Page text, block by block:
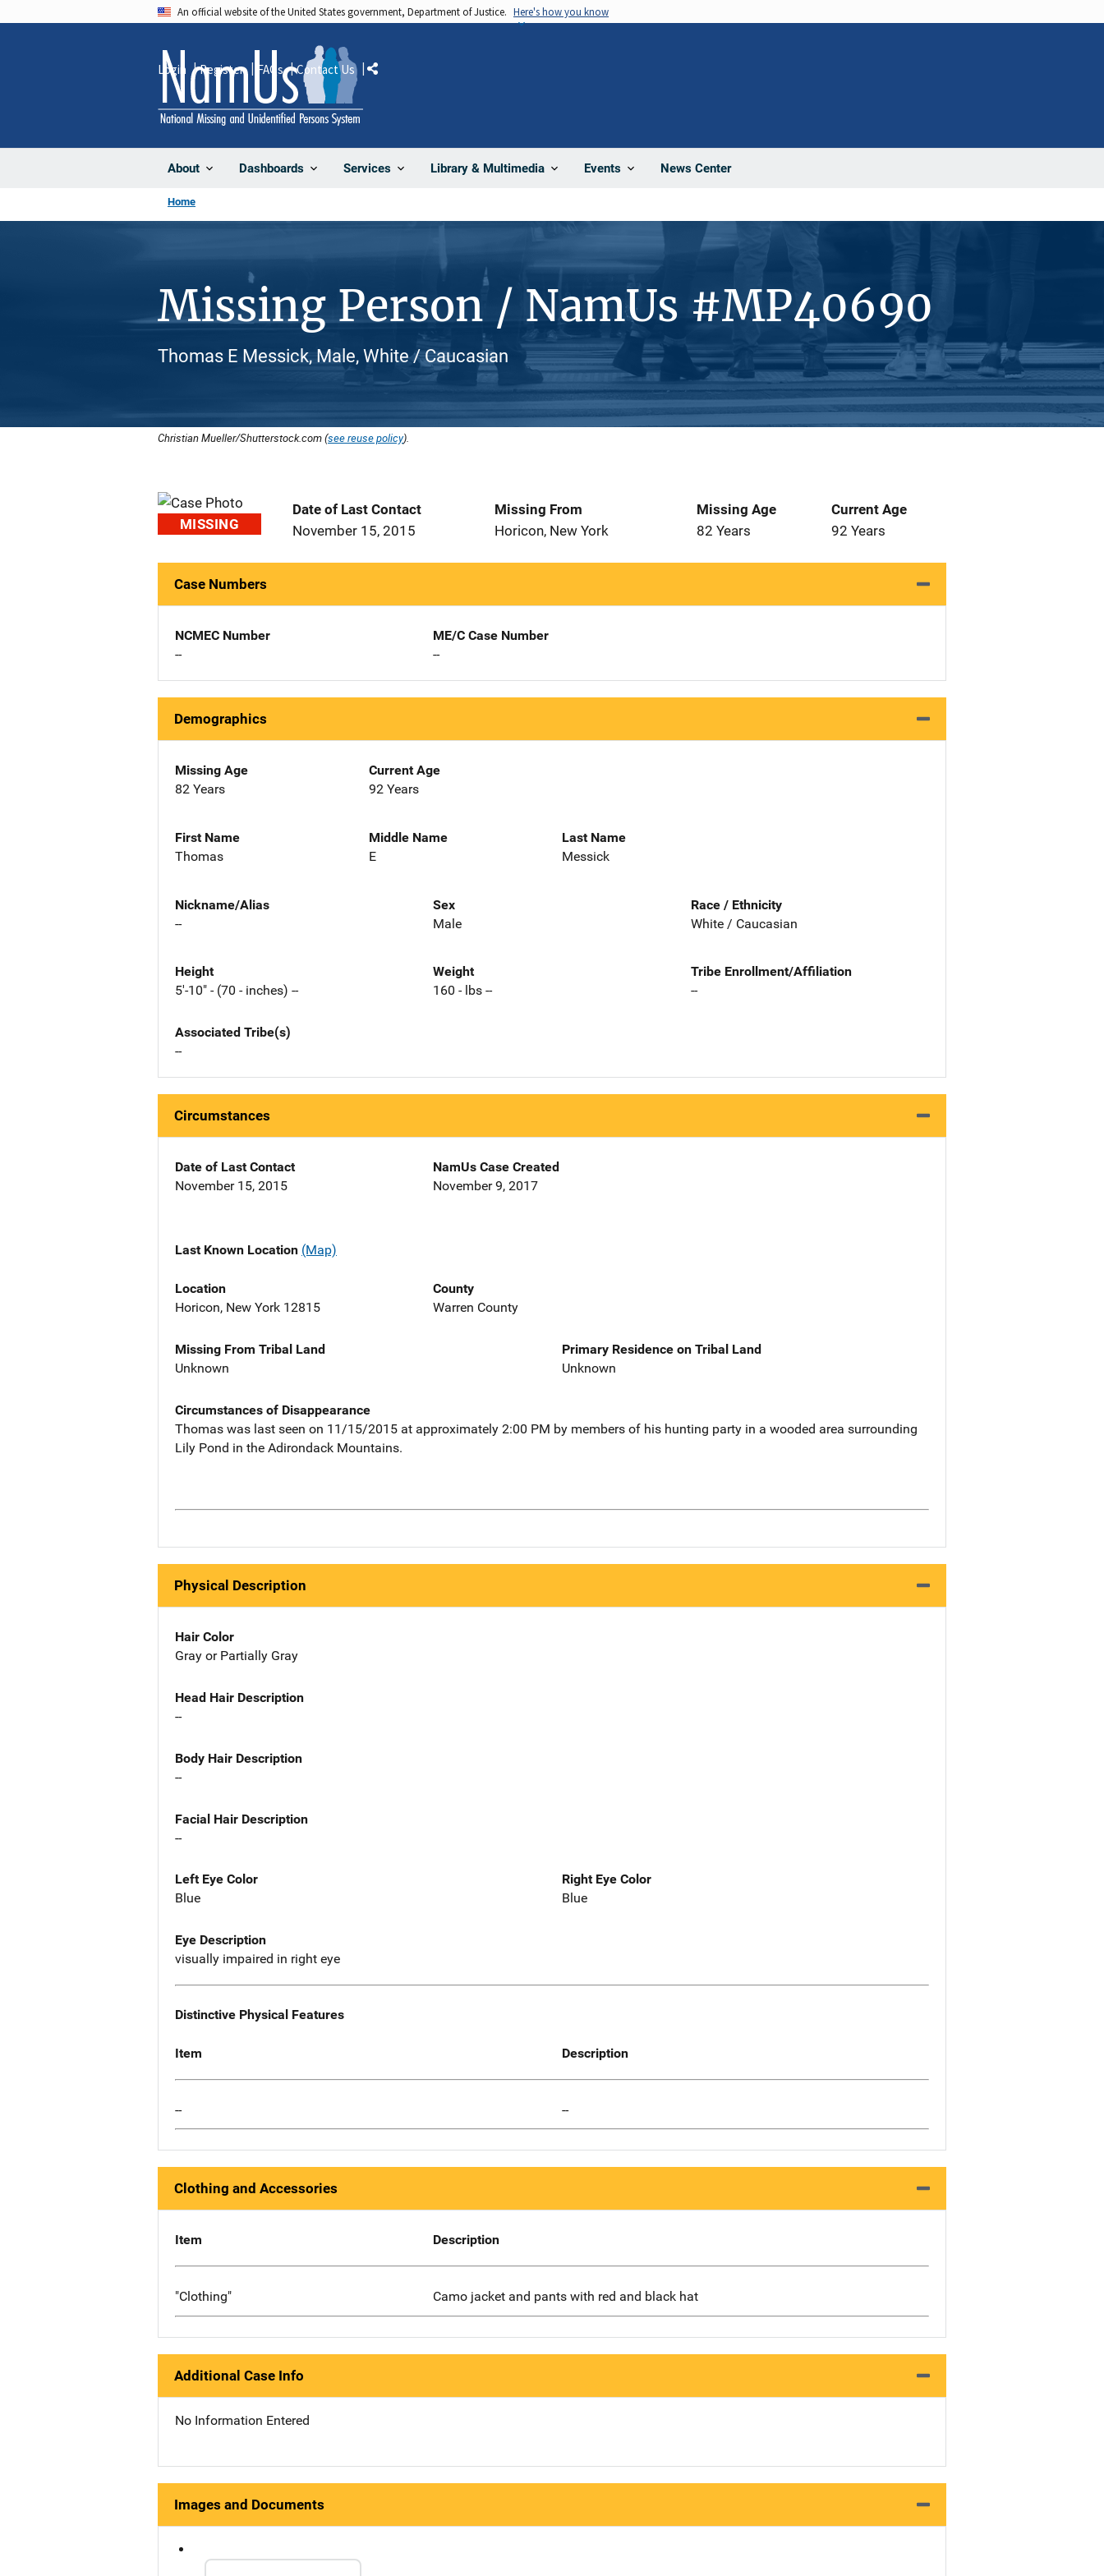
An official website of the United States government, Department of Justice. Here's how you know
About Dashboards Services Library & Multimedia Events News Center
Login Register FAQs Contact Us Share
Home
Missing Person / NamUs #MP40690
Thomas E Messick, Male, White / Caucasian
Christian Mueller/Shutterstock.com (see reuse policy).
MISSING
Date of Last Contact
November 15, 2015
Missing From
Horicon, New York
Missing Age
82 Years
Current Age
92 Years
Case Numbers
NCMEC Number
--
ME/C Case Number
--
Demographics
Missing Age
82 Years
Current Age
92 Years
First Name
Thomas
Middle Name
E
Last Name
Messick
Nickname/Alias
--
Sex
Male
Race / Ethnicity
White / Caucasian
Height
5'-10" - (70 - inches) --
Weight
160 - lbs --
Tribe Enrollment/Affiliation
--
Associated Tribe(s)
--
Circumstances
Date of Last Contact
November 15, 2015
NamUs Case Created
November 9, 2017
Last Known Location (Map)
Location
Horicon, New York 12815
County
Warren County
Missing From Tribal Land
Unknown
Primary Residence on Tribal Land
Unknown
Circumstances of Disappearance
Thomas was last seen on 11/15/2015 at approximately 2:00 PM by members of his hunting party in a wooded area surrounding
Lily Pond in the Adirondack Mountains.
Physical Description
Hair Color
Gray or Partially Gray
Head Hair Description
--
Body Hair Description
--
Facial Hair Description
--
Left Eye Color
Blue
Right Eye Color
Blue
Eye Description
visually impaired in right eye
Distinctive Physical Features
Item Description
-- --
Clothing and Accessories
Item Description
"Clothing" Camo jacket and pants with red and black hat
Additional Case Info
No Information Entered
Images and Documents